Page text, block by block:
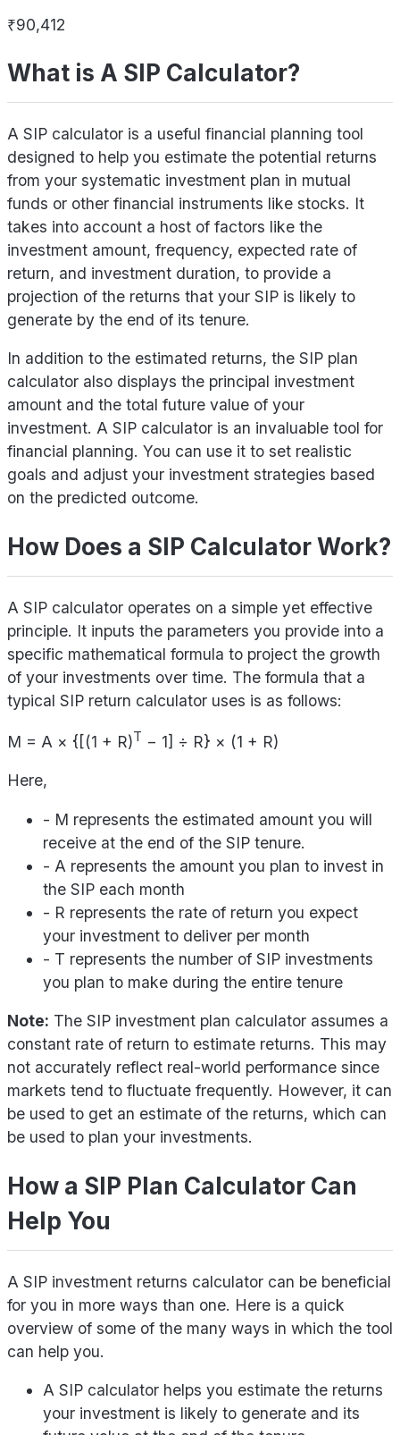
₹90,412
What is A SIP Calculator?
A SIP calculator is a useful financial planning tool
designed to help you estimate the potential returns
from your systematic investment plan in mutual
funds or other financial instruments like stocks. It
takes into account a host of factors like the
investment amount, frequency, expected rate of
return, and investment duration, to provide a
projection of the returns that your SIP is likely to
generate by the end of its tenure.
In addition to the estimated returns, the SIP plan
calculator also displays the principal investment
amount and the total future value of your
investment. A SIP calculator is an invaluable tool for
financial planning. You can use it to set realistic
goals and adjust your investment strategies based
on the predicted outcome.
How Does a SIP Calculator Work?
A SIP calculator operates on a simple yet effective
principle. It inputs the parameters you provide into a
specific mathematical formula to project the growth
of your investments over time. The formula that a
typical SIP return calculator uses is as follows:
M = A × {[(1 + R)T − 1] ÷ R} × (1 + R)
Here,
- M represents the estimated amount you will
receive at the end of the SIP tenure.
- A represents the amount you plan to invest in
the SIP each month
- R represents the rate of return you expect
your investment to deliver per month
- T represents the number of SIP investments
you plan to make during the entire tenure
Note: The SIP investment plan calculator assumes a
constant rate of return to estimate returns. This may
not accurately reflect real-world performance since
markets tend to fluctuate frequently. However, it can
be used to get an estimate of the returns, which can
be used to plan your investments.
How a SIP Plan Calculator Can
Help You
A SIP investment returns calculator can be beneficial
for you in more ways than one. Here is a quick
overview of some of the many ways in which the tool
can help you.
A SIP calculator helps you estimate the returns
your investment is likely to generate and its